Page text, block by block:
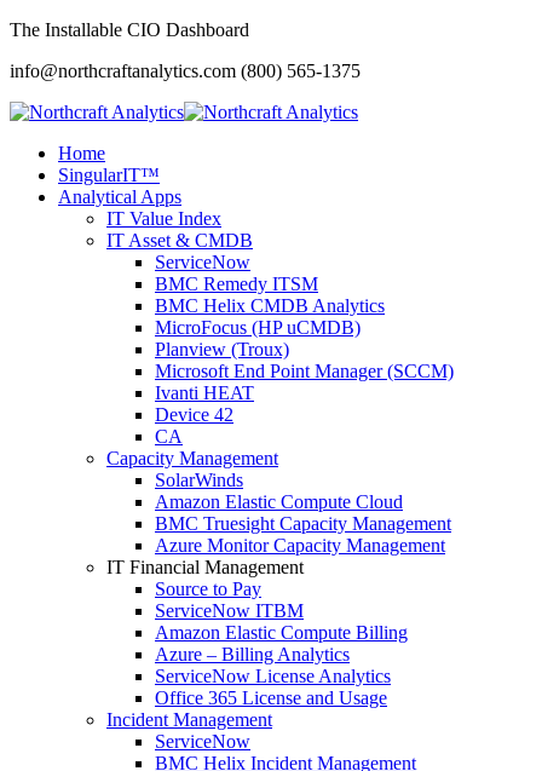
The Installable CIO Dashboard
info@northcraftanalytics.com (800) 565-1375
Home
SingularIT™
Analytical Apps
IT Value Index
IT Asset & CMDB
ServiceNow
BMC Remedy ITSM
BMC Helix CMDB Analytics
MicroFocus (HP uCMDB)
Planview (Troux)
Microsoft End Point Manager (SCCM)
Ivanti HEAT
Device 42
CA
Capacity Management
SolarWinds
Amazon Elastic Compute Cloud
BMC Truesight Capacity Management
Azure Monitor Capacity Management
IT Financial Management
Source to Pay
ServiceNow ITBM
Amazon Elastic Compute Billing
Azure – Billing Analytics
ServiceNow License Analytics
Office 365 License and Usage
Incident Management
ServiceNow
BMC Helix Incident Management